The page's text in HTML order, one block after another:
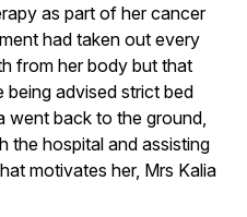
as part of her cancer
had taken out every
from her body but that
being advised strict bed
went back to the ground,
the hospital and assisting
motivates her, Mrs Kalia